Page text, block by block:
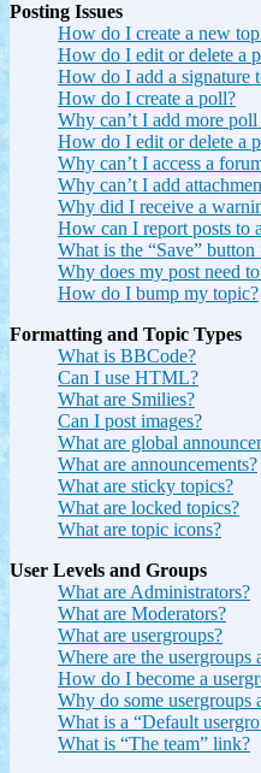
Posting Issues
How do I create a new
How do I edit or delete a
How do I add a signature
How do I create a poll?
Why can’t I add more
How do I edit or delete a
Why can’t I access a
Why can’t I add
Why did I receive a
How can I report posts to
What is the “Save”
Why does my post need
How do I bump my topic?
Formatting and Topic Types
What is BBCode?
Can I use HTML?
What are Smilies?
Can I post images?
What are global
What are announcements?
What are sticky topics?
What are locked topics?
What are topic icons?
User Levels and Groups
What are Administrators?
What are Moderators?
What are usergroups?
Where are the
How do I become a
Why do some usergroups
What is a “Default
What is “The team” link?